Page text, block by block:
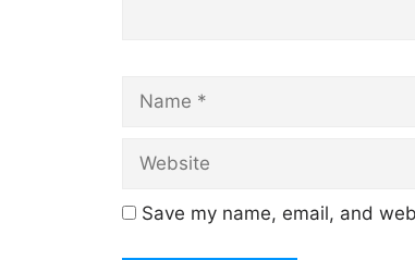
Save my name, email, and